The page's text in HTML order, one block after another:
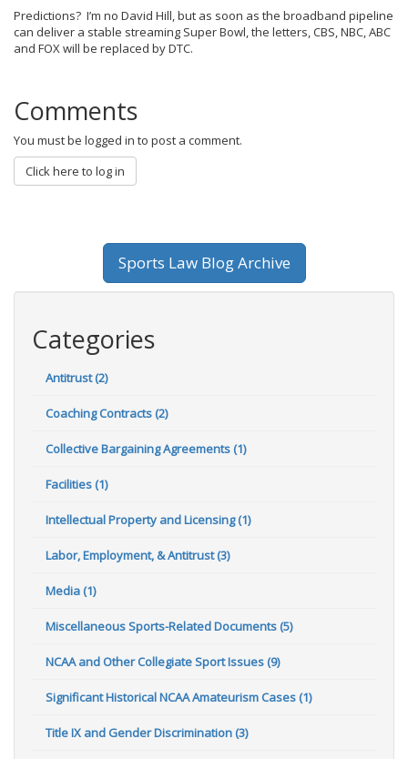
Predictions? I’m no David Hill, but as soon as the broadband pipeline
can deliver a stable streaming Super Bowl, the letters, CBS, NBC, ABC
and FOX will be replaced by DTC.
Comments
You must be logged in to post a comment.
Click here to log in
Sports Law Blog Archive
Categories
Antitrust (2)
Coaching Contracts (2)
Collective Bargaining Agreements (1)
Facilities (1)
Intellectual Property and Licensing (1)
Labor, Employment, & Antitrust (3)
Media (1)
Miscellaneous Sports-Related Documents (5)
NCAA and Other Collegiate Sport Issues (9)
Significant Historical NCAA Amateurism Cases (1)
Title IX and Gender Discrimination (3)